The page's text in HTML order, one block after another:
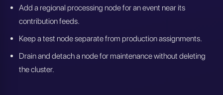
Add a regional processing node for an event near its
contribution feeds.
Keep a test node separate from production assignments.
Drain and detach a node for maintenance without deleting
the cluster.